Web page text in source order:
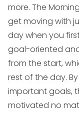
more. The
get moving with
day when you
goal-oriented
from the start,
rest of the day.
important goals,
motivated no